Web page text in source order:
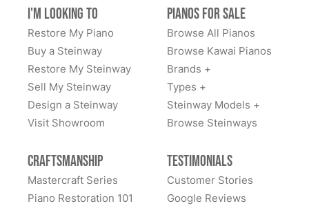
I'm Looking to
Restore My Piano
Buy a Steinway
Restore My Steinway
Sell My Steinway
Design a Steinway
Visit Showroom
Pianos for Sale
Browse All Pianos
Browse Kawai Pianos
Brands +
Types +
Steinway Models +
Browse Steinways
Craftsmanship
Mastercraft Series
Piano Restoration 101
Testimonials
Customer Stories
Google Reviews